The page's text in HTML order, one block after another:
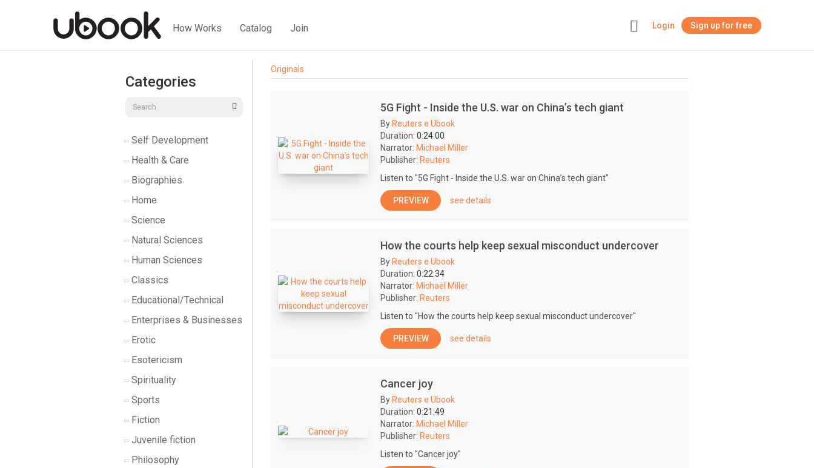
How Works Catalog Join Login Sign up for free
Categories
Self Development
Health & Care
Biographies
Home
Science
Natural Sciences
Human Sciences
Classics
Educational/Technical
Enterprises & Businesses
Erotic
Esotericism
Spirituality
Sports
Fiction
Juvenile fiction
Philosophy
Originals
5G Fight - Inside the U.S. war on China’s tech giant
By Reuters e Ubook
Duration: 0:24:00
Narrator: Michael Miller
Publisher: Reuters
Listen to "5G Fight - Inside the U.S. war on China’s tech giant"
PREVIEW see details
How the courts help keep sexual misconduct undercover
By Reuters e Ubook
Duration: 0:22:34
Narrator: Michael Miller
Publisher: Reuters
Listen to "How the courts help keep sexual misconduct undercover"
PREVIEW see details
Cancer joy
By Reuters e Ubook
Duration: 0:21:49
Narrator: Michael Miller
Publisher: Reuters
Listen to "Cancer joy"